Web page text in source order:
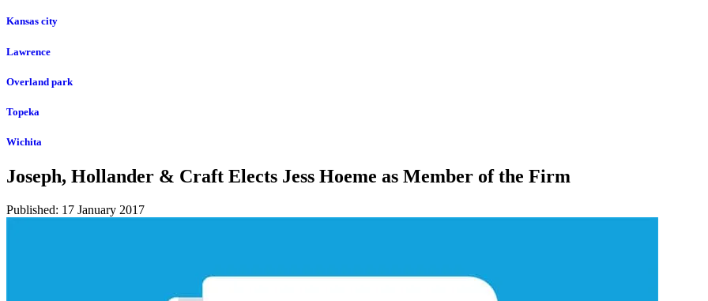
Kansas city
Lawrence
Overland park
Topeka
Wichita
Joseph, Hollander & Craft Elects Jess Hoeme as Member of the Firm
Published: 17 January 2017